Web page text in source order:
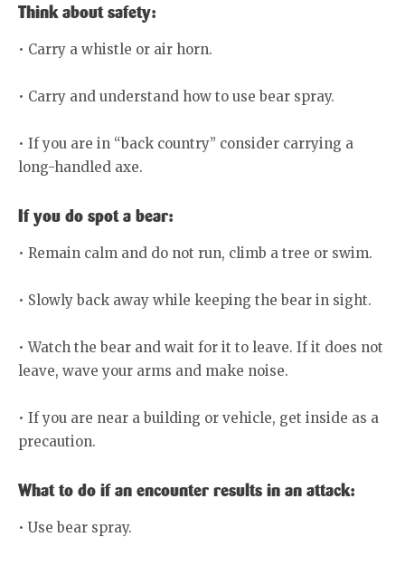
Think about safety:
• Carry a whistle or air horn.
• Carry and understand how to use bear spray.
• If you are in “back country” consider carrying a
long-handled axe.
If you do spot a bear:
• Remain calm and do not run, climb a tree or swim.
• Slowly back away while keeping the bear in sight.
• Watch the bear and wait for it to leave. If it does not
leave, wave your arms and make noise.
• If you are near a building or vehicle, get inside as a
precaution.
What to do if an encounter results in an attack:
• Use bear spray.